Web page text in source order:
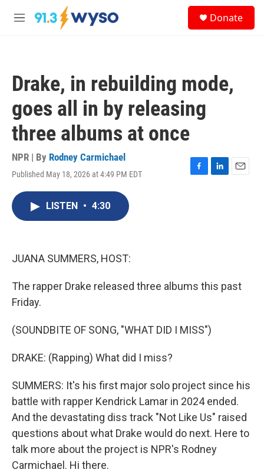
Skip to main content
M
Donate
Drake, in rebuilding mode,
goes all in by releasing
three albums at once
NPR | By Rodney Carmichael
Published May 18, 2026 at 4:49 PM EDT
F
L
E
LISTEN • 4:30
JUANA SUMMERS, HOST:
The rapper Drake released three albums this past
Friday.
(SOUNDBITE OF SONG, "WHAT DID I MISS")
DRAKE: (Rapping) What did I miss?
SUMMERS: It's his first major solo project since his
battle with rapper Kendrick Lamar in 2024 ended.
And the devastating diss track "Not Like Us" raised
questions about what Drake would do next. Here to
talk more about the project is NPR's Rodney
Carmichael. Hi there.